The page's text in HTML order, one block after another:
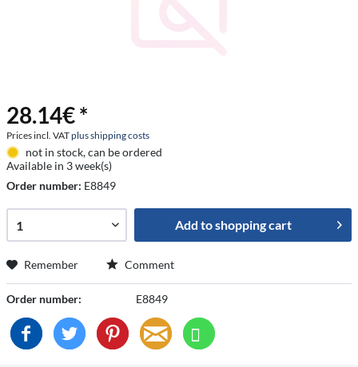
28.14€ *
Prices incl. VATplus shipping costs
not in stock, can be ordered
Available in 3 week(s)
Order number: E8849
Add toshopping cart
Remember Comment
Order number: E8849